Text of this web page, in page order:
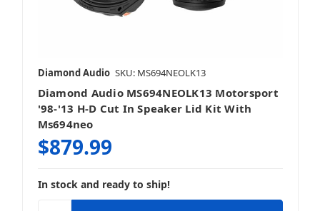
Diamond Audio SKU: MS694NEOLK13
Diamond Audio MS694NEOLK13 Motorsport
'98-'13 H-D Cut In Speaker Lid Kit With
Ms694neo
$879.99
In stock and ready to ship!